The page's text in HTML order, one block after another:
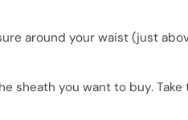
around your waist (just
sheath you want to buy.